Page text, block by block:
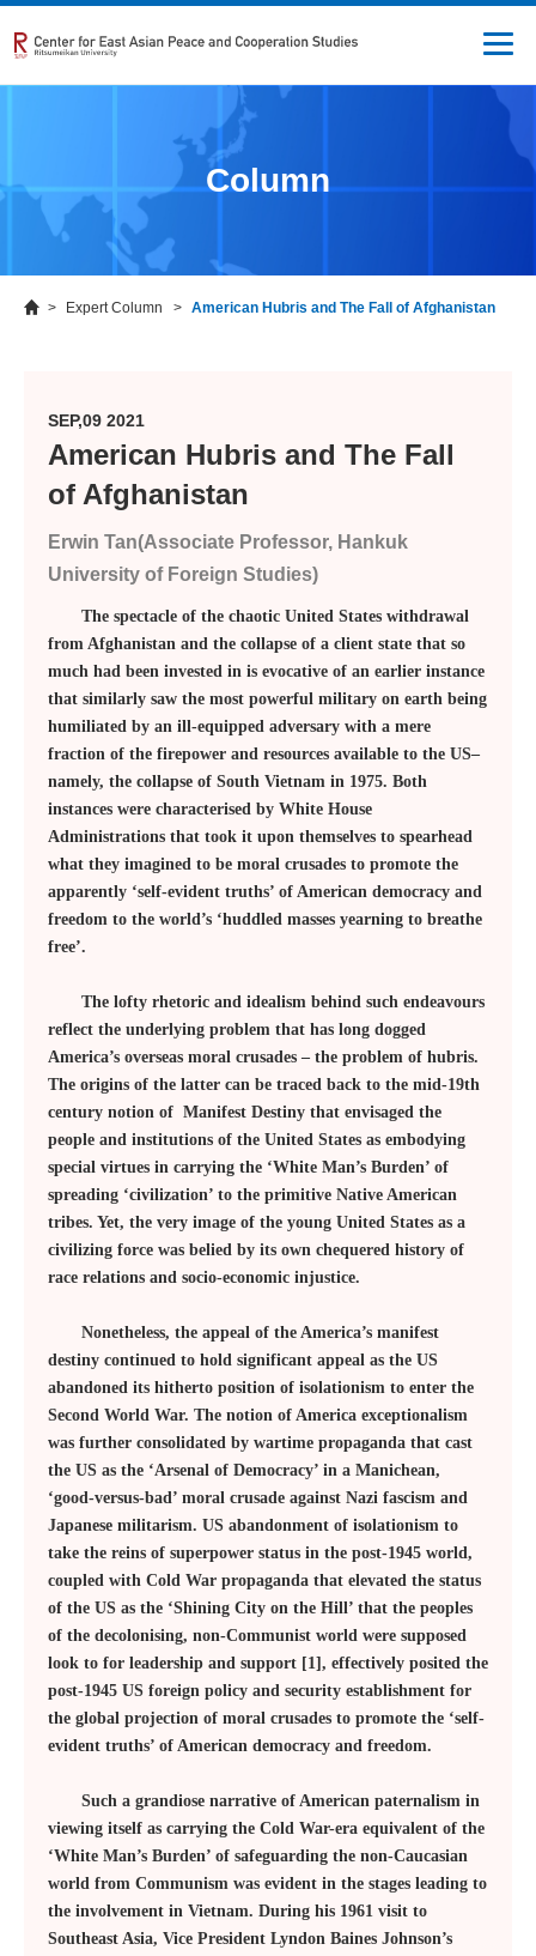
Column
Expert Column American Hubris and The Fall of Afghanistan
SEP,09 2021
American Hubris and The Fall
of Afghanistan
Erwin Tan(Associate Professor, Hankuk
University of Foreign Studies)
The spectacle of the chaotic United States withdrawal
from Afghanistan and the collapse of a client state that so
much had been invested in is evocative of an earlier instance
that similarly saw the most powerful military on earth being
humiliated by an ill-equipped adversary with a mere
fraction of the firepower and resources available to the US–
namely, the collapse of South Vietnam in 1975. Both
instances were characterised by White House
Administrations that took it upon themselves to spearhead
what they imagined to be moral crusades to promote the
apparently ‘self-evident truths’ of American democracy and
freedom to the world’s ‘huddled masses yearning to breathe
free’.
The lofty rhetoric and idealism behind such endeavours
reflect the underlying problem that has long dogged
America’s overseas moral crusades – the problem of hubris.
The origins of the latter can be traced back to the mid-19th
century notion of Manifest Destiny that envisaged the
people and institutions of the United States as embodying
special virtues in carrying the ‘White Man’s Burden’ of
spreading ‘civilization’ to the primitive Native American
tribes. Yet, the very image of the young United States as a
civilizing force was belied by its own chequered history of
race relations and socio-economic injustice.
Nonetheless, the appeal of the America’s manifest
destiny continued to hold significant appeal as the US
abandoned its hitherto position of isolationism to enter the
Second World War. The notion of America exceptionalism
was further consolidated by wartime propaganda that cast
the US as the ‘Arsenal of Democracy’ in a Manichean,
‘good-versus-bad’ moral crusade against Nazi fascism and
Japanese militarism. US abandonment of isolationism to
take the reins of superpower status in the post-1945 world,
coupled with Cold War propaganda that elevated the status
of the US as the ‘Shining City on the Hill’ that the peoples
of the decolonising, non-Communist world were supposed
look to for leadership and support [1], effectively posited the
post-1945 US foreign policy and security establishment for
the global projection of moral crusades to promote the ‘self-
evident truths’ of American democracy and freedom.
Such a grandiose narrative of American paternalism in
viewing itself as carrying the Cold War-era equivalent of the
‘White Man’s Burden’ of safeguarding the non-Caucasian
world from Communism was evident in the stages leading to
the involvement in Vietnam. During his 1961 visit to
Southeast Asia, Vice President Lyndon Baines Johnson’s